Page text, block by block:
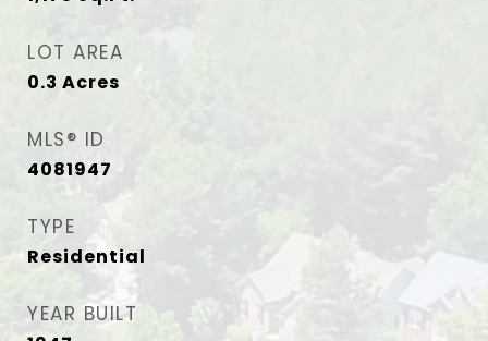
LOT AREA
0.3 Acres
MLS® ID
4081947
TYPE
Residential
YEAR BUILT